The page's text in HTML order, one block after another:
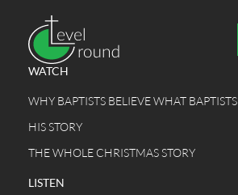
WATCH
WHY BAPTISTS BELIEVE WHAT
HIS STORY
THE WHOLE CHRISTMAS STORY
LISTEN